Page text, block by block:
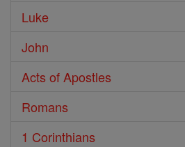
Luke
John
Acts of Apostles
Romans
1 Corinthians